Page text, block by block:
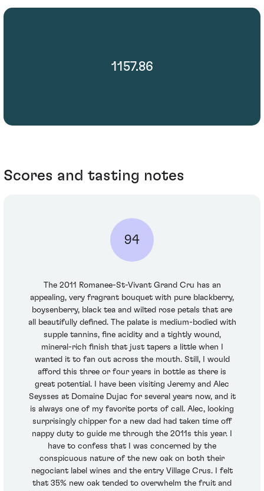
1157.86
Scores and tasting notes
94
The 2011 Romanee-St-Vivant Grand Cru has an
appealing, very fragrant bouquet with pure blackberry,
boysenberry, black tea and wilted rose petals that are
all beautifully defined. The palate is medium-bodied with
supple tannins, fine acidity and a tightly wound,
mineral-rich finish that just tapers a little when I
wanted it to fan out across the mouth. Still, I would
afford this three or four years in bottle as there is
great potential. I have been visiting Jeremy and Alec
Seysses at Domaine Dujac for several years now, and it
is always one of my favorite ports of call. Alec, looking
surprisingly chipper for a new dad had taken time off
nappy duty to guide me through the 2011s this year. I
have to confess that I was concerned by the
conspicuous nature of the new oak on both their
negociant label wines and the entry Village Crus. I felt
that 35% new oak tended to overwhelm the fruit and